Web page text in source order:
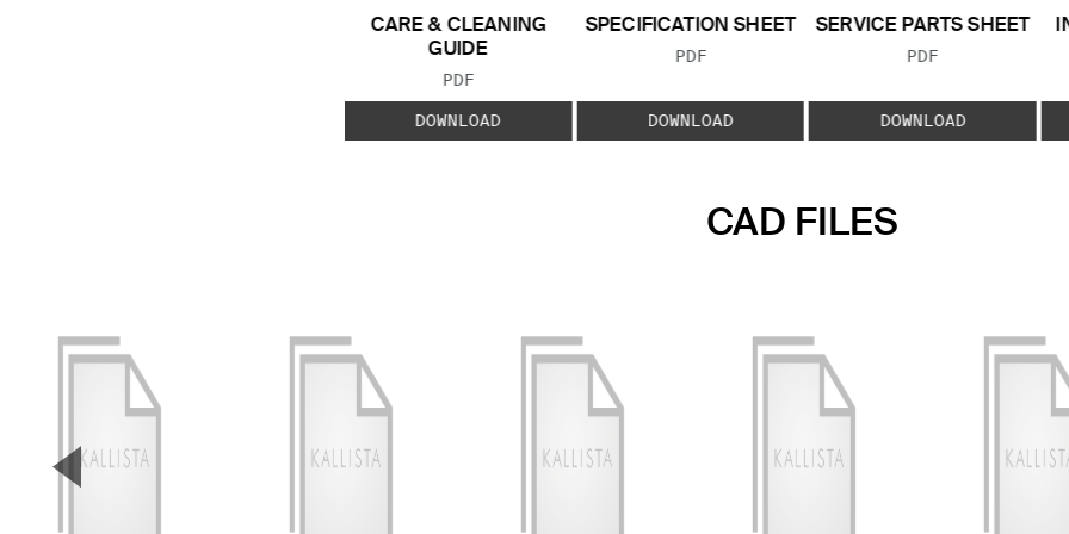
CARE & CLEANING
GUIDE
FILE TYPE:
PDF
DOWNLOAD
SPECIFICATION SHEET
FILE TYPE:
PDF
DOWNLOAD
SERVICE PARTS SHEET
FILE TYPE:
PDF
DOWNLOAD
CAD FILES
▼